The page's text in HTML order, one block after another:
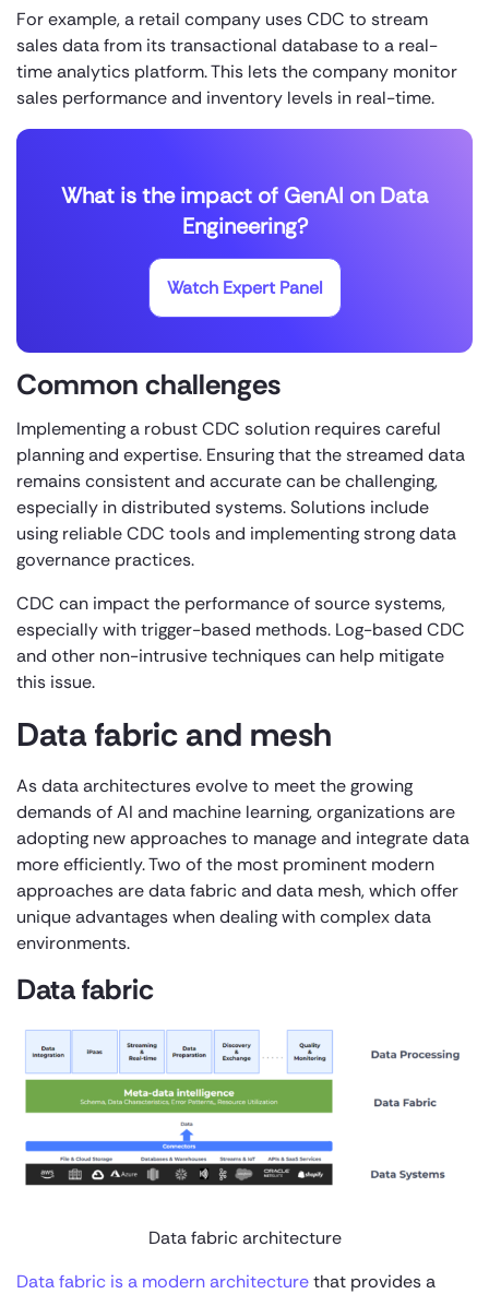
For example, a retail company uses CDC to stream
sales data from its transactional database to a real-
time analytics platform. This lets the company monitor
sales performance and inventory levels in real-time.
What is the impact of GenAI on Data
Engineering?
Watch Expert Panel
Common challenges
Implementing a robust CDC solution requires careful
planning and expertise. Ensuring that the streamed data
remains consistent and accurate can be challenging,
especially in distributed systems. Solutions include
using reliable CDC tools and implementing strong data
governance practices.
CDC can impact the performance of source systems,
especially with trigger-based methods. Log-based CDC
and other non-intrusive techniques can help mitigate
this issue.
Data fabric and mesh
As data architectures evolve to meet the growing
demands of AI and machine learning, organizations are
adopting new approaches to manage and integrate data
more efficiently. Two of the most prominent modern
approaches are data fabric and data mesh, which offer
unique advantages when dealing with complex data
environments.
Data fabric
Data fabric architecture
Data fabric is a modern architecturethat provides a